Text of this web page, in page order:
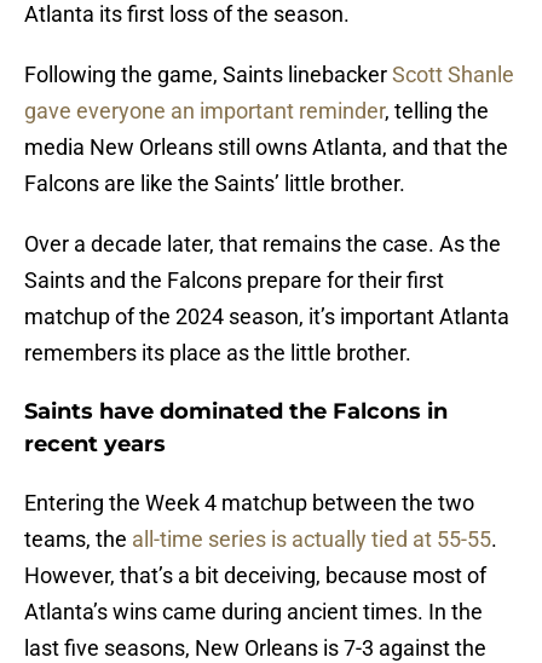
Atlanta its first loss of the season.
Following the game, Saints linebackerScott Shanle
gave everyone an important reminder, telling the
media New Orleans still owns Atlanta, and that the
Falcons are like the Saints’ little brother.
Over a decade later, that remains the case. As the
Saints and the Falcons prepare for their first
matchup of the 2024 season, it’s important Atlanta
remembers its place as the little brother.
Saints have dominated the Falcons in
recent years
Entering the Week 4 matchup between the two
teams, the all-time series is actually tied at 55-55.
However, that’s a bit deceiving, because most of
Atlanta’s wins came during ancient times. In the
last five seasons, New Orleans is 7-3 against the